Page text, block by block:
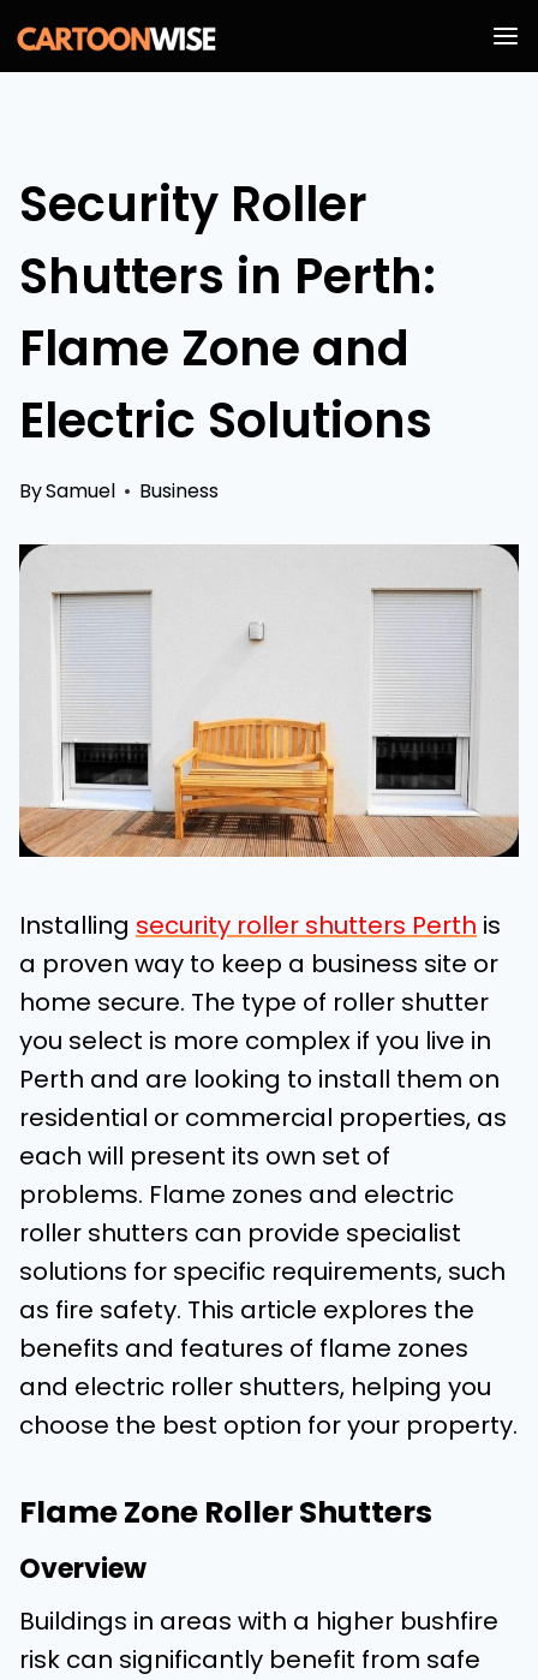
Skip
to
Security Roller
Shutters in Perth:
Flame Zone and
Electric Solutions
BySamuel Business
Installing security roller shutters Perth is
a proven way to keep a business site or
home secure. The type of roller shutter
you select is more complex if you live in
Perth and are looking to install them on
residential or commercial properties, as
each will present its own set of
problems. Flame zones and electric
roller shutters can provide specialist
solutions for specific requirements, such
as fire safety. This article explores the
benefits and features of flame zones
and electric roller shutters, helping you
choose the best option for your property.
Flame Zone Roller Shutters
Overview
Buildings in areas with a higher bushfire
risk can significantly benefit from safe